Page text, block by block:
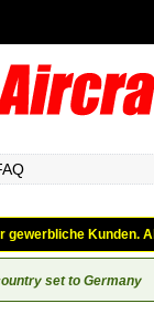
gewerbliche Kunden.
set to Germany